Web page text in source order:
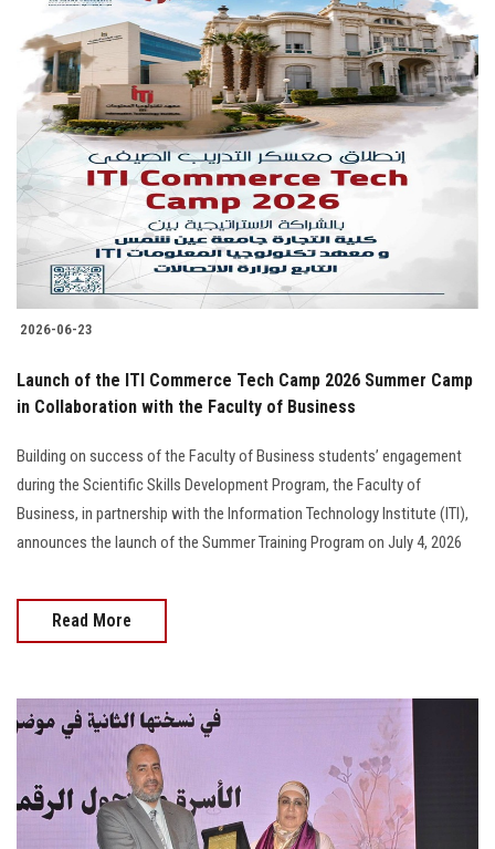
2026-06-23
Launch of the ITI Commerce Tech Camp 2026 Summer Camp
in Collaboration with the Faculty of Business
Building on success of the Faculty of Business students’ engagement
during the Scientific Skills Development Program, the Faculty of
Business, in partnership with the Information Technology Institute (ITI),
announces the launch of the Summer Training Program on July 4, 2026
Read More